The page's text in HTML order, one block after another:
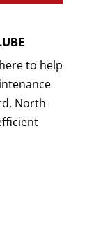
to help
North